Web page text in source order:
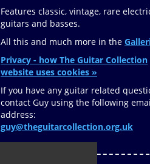
Features classic, vintage, rare
guitars and basses.
All this and much more in the
Privacy - how The Guitar Collection
website uses cookies »
If you have any guitar related
contact Guy using the following
address:
guy@theguitarcollection.org.uk